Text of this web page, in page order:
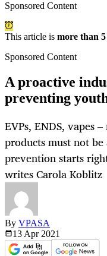
Sponsored Content
This article is more than
Sponsored Content
A proactive
preventing
EVPs, ENDS, vapes
products must not
prevention starts
writes Carola Koblitz
By VPASA
13 Apr 2021